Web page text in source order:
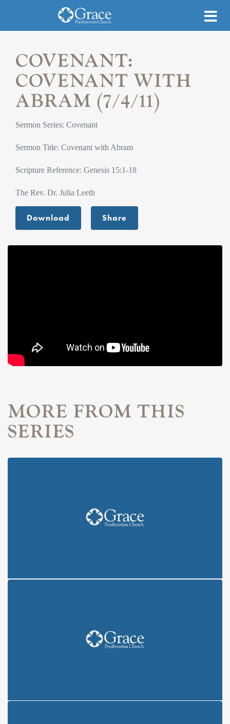
COVENANT:
COVENANT WITH
ABRAM (7/4/11)
Sermon Series: Covenant
Sermon Title: Covenant with Abram
Scripture Reference: Genesis 15:1-18
The Rev. Dr. Julia Leeth
Download Share
MORE FROM THIS
SERIES